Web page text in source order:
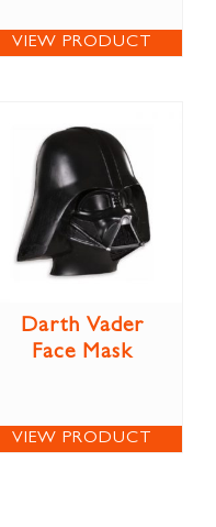
VIEW PRODUCT
Darth Vader
Face Mask
VIEW PRODUCT